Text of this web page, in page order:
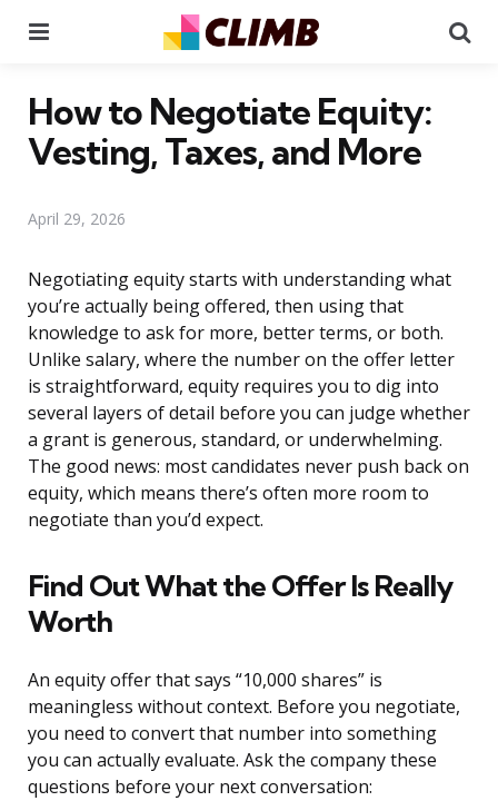
How to Negotiate Equity:
Vesting, Taxes, and More
April 29, 2026
Negotiating equity starts with understanding what
you’re actually being offered, then using that
knowledge to ask for more, better terms, or both.
Unlike salary, where the number on the offer letter
is straightforward, equity requires you to dig into
several layers of detail before you can judge whether
a grant is generous, standard, or underwhelming.
The good news: most candidates never push back on
equity, which means there’s often more room to
negotiate than you’d expect.
Find Out What the Offer Is Really
Worth
An equity offer that says “10,000 shares” is
meaningless without context. Before you negotiate,
you need to convert that number into something
you can actually evaluate. Ask the company these
questions before your next conversation: